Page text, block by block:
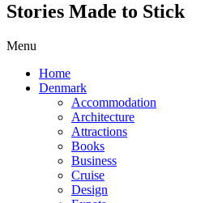
Stories Made to Stick
Menu
Home
Denmark
Accommodation
Architecture
Attractions
Books
Business
Cruise
Design